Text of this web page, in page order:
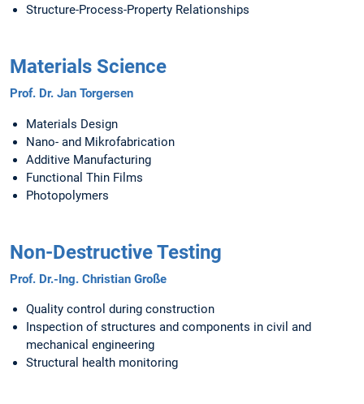
Structure-Process-Property Relationships
Materials Science
Prof. Dr. Jan Torgersen
Materials Design
Nano- and Mikrofabrication
Additive Manufacturing
Functional Thin Films
Photopolymers
Non-Destructive Testing
Prof. Dr.-Ing. Christian Große
Quality control during construction
Inspection of structures and components in civil and
mechanical engineering
Structural health monitoring